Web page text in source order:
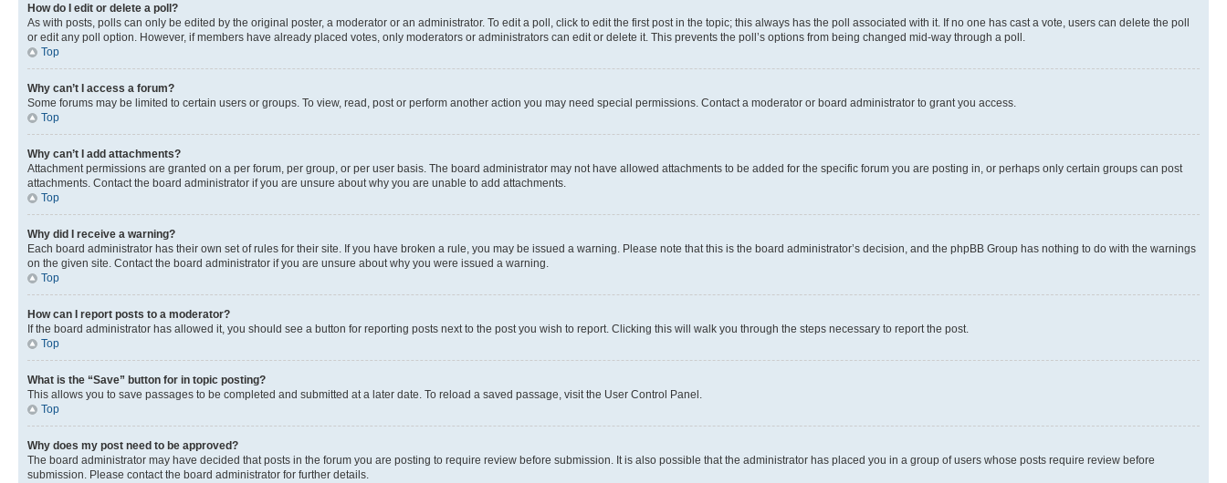
How do I edit or delete a poll?
As with posts, polls can only be edited by the original poster, a moderator or an administrator. To edit a poll, click to edit the first post in the topic; this always has the poll associated with it. If no one has cast a vote, users can delete the poll
or edit any poll option. However, if members have already placed votes, only moderators or administrators can edit or delete it. This prevents the poll’s options from being changed mid-way through a poll.
Top
Why can’t I access a forum?
Some forums may be limited to certain users or groups. To view, read, post or perform another action you may need special permissions. Contact a moderator or board administrator to grant you access.
Top
Why can’t I add attachments?
Attachment permissions are granted on a per forum, per group, or per user basis. The board administrator may not have allowed attachments to be added for the specific forum you are posting in, or perhaps only certain groups can post
attachments. Contact the board administrator if you are unsure about why you are unable to add attachments.
Top
Why did I receive a warning?
Each board administrator has their own set of rules for their site. If you have broken a rule, you may be issued a warning. Please note that this is the board administrator’s decision, and the phpBB Group has nothing to do with the warnings
on the given site. Contact the board administrator if you are unsure about why you were issued a warning.
Top
How can I report posts to a moderator?
If the board administrator has allowed it, you should see a button for reporting posts next to the post you wish to report. Clicking this will walk you through the steps necessary to report the post.
Top
What is the “Save” button for in topic posting?
This allows you to save passages to be completed and submitted at a later date. To reload a saved passage, visit the User Control Panel.
Top
Why does my post need to be approved?
The board administrator may have decided that posts in the forum you are posting to require review before submission. It is also possible that the administrator has placed you in a group of users whose posts require review before
submission. Please contact the board administrator for further details.